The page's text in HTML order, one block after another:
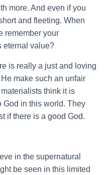
more. And even if you
and fleeting. When
remember your
eternal value?
is really a just and loving
make such an unfair
think it is
God in this world. They
if there is a good God.
in the supernatural
be seen in this limited